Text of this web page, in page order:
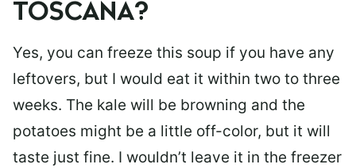
TOSCANA?
Yes, you can freeze this soup if you have any
leftovers, but I would eat it within two to three
weeks. The kale will be browning and the
potatoes might be a little off-color, but it will
taste just fine. I wouldn’t leave it in the freezer